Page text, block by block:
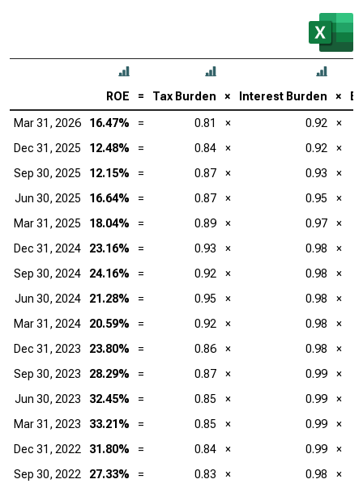
ROE = Tax Burden × Interest Burden ×
Mar 31, 2026 16.47% = 0.81 × 0.92
×
Dec 31, 2025
12.48% = 0.84 × 0.92
×
Sep 30, 2025
12.15% = 0.87 × 0.93
×
Jun 30, 2025
16.64% = 0.87 × 0.95
×
Mar 31, 2025
18.04% = 0.89 × 0.97
×
Dec 31, 2024
23.16% = 0.93 × 0.98
×
Sep 30, 2024
24.16% = 0.92 × 0.98
×
Jun 30, 2024
21.28% = 0.95 × 0.98
×
Mar 31, 2024
20.59% = 0.92 × 0.98
×
Dec 31, 2023
23.80% = 0.86 × 0.98
×
Sep 30, 2023
28.29% = 0.87 × 0.99
×
Jun 30, 2023
32.45% = 0.85 × 0.99
×
Mar 31, 2023
33.21% = 0.85 × 0.99
×
Dec 31, 2022
31.80% = 0.84 × 0.99
×
Sep 30, 2022
27.33% = 0.83 × 0.98
×